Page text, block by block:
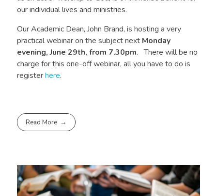
our individual lives and ministries.
Our Academic Dean, John Brand, is hosting a very
practical webinar on the subject next Monday
evening, June 29th, from 7.30pm. There will be no
charge for this one-off webinar, all you have to do is
registerhere.
Read More